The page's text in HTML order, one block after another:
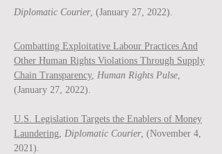
Diplomatic Courier, (January 27, 2022).
Combatting Exploitative Labour Practices And
Other Human Rights Violations Through Supply
Chain Transparency, Human Rights Pulse,
(January 27, 2022).
U.S. Legislation Targets the Enablers of Money
Laundering, Diplomatic Courier, (November 4,
2021).